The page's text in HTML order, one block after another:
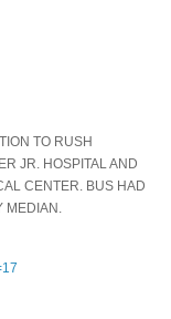
TO RUSH
JR. HOSPITAL AND
CENTER. BUS HAD
MEDIAN.